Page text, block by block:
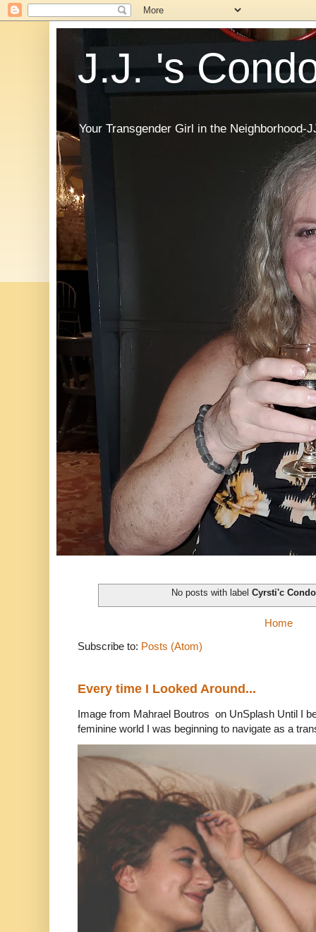
J.J. 's
Your Transgender Girl in the Neighborhood-
No posts with labelCyrsti'c Condo
Home
Subscribe to: Posts (Atom)
Every time I Looked Around...
Image from Mahrael Boutros on UnSplash Until I
feminine world I was beginning to navigate as a